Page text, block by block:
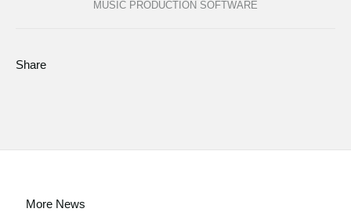
MUSIC PRODUCTION SOFTWARE
Share
More News